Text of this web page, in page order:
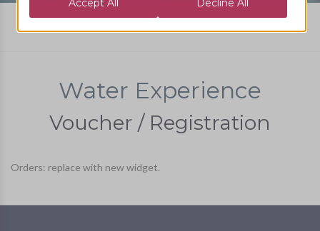
Water Experience
Voucher / Registration
Orders: replace with new widget.